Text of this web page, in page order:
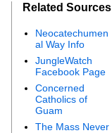
Related Sources
Neocatechumen
al Way Info
JungleWatch
Facebook Page
Concerned
Catholics of
Guam
The Mass Never